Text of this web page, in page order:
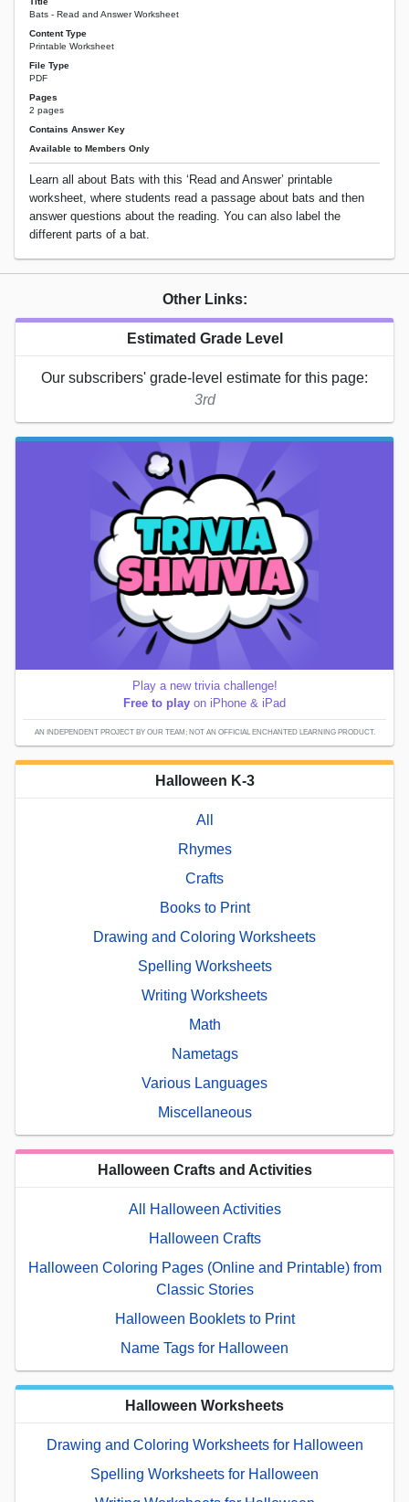
Bats - Read and Answer Worksheet
Content Type
Printable Worksheet
File Type
PDF
Pages
2 pages
Contains Answer Key
Available to Members Only
Learn all about Bats with this ‘Read and Answer’ printable
worksheet, where students read a passage about bats and then
answer questions about the reading. You can also label the
different parts of a bat.
Other Links:
Estimated Grade Level
Our subscribers' grade-level estimate for this page:
3rd
Play a new trivia challenge!
Free to play on iPhone & iPad
AN INDEPENDENT PROJECT BY OUR TEAM; NOT AN OFFICIAL ENCHANTED LEARNING PRODUCT.
Halloween K-3
All
Rhymes
Crafts
Books to Print
Drawing and Coloring Worksheets
Spelling Worksheets
Writing Worksheets
Math
Nametags
Various Languages
Miscellaneous
Halloween Crafts and Activities
All Halloween Activities
Halloween Crafts
Halloween Coloring Pages (Online and Printable) from
Classic Stories
Halloween Booklets to Print
Name Tags for Halloween
Halloween Worksheets
Drawing and Coloring Worksheets for Halloween
Spelling Worksheets for Halloween